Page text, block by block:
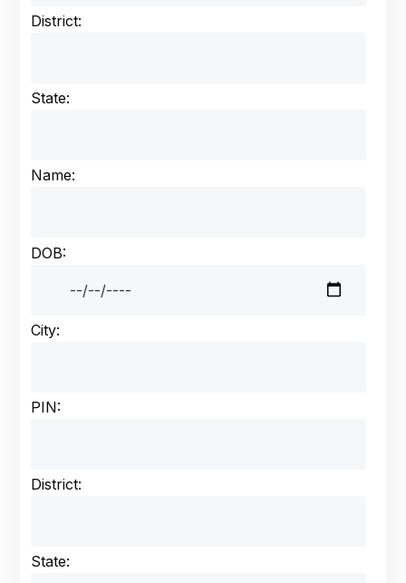
District:
State:
Name:
DOB:
City:
PIN:
District:
State: